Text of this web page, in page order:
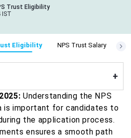
Trust Eligibility
IST
Eligibility NPS Trust Salary
+
Understanding the NPS
is important for candidates to
the application process.
ensures a smooth path